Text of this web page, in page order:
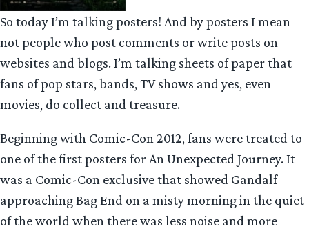
So today I’m talking posters! And by posters I mean
not people who post comments or write posts on
websites and blogs. I’m talking sheets of paper that
fans of pop stars, bands, TV shows and yes, even
movies, do collect and treasure.
Beginning with Comic-Con 2012, fans were treated to
one of the first posters for An Unexpected Journey. It
was a Comic-Con exclusive that showed Gandalf
approaching Bag End on a misty morning in the quiet
of the world when there was less noise and more